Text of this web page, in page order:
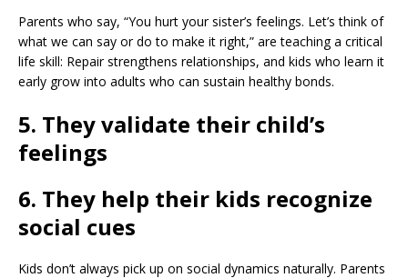
Parents who say, “You hurt your sister’s feelings. Let’s think of
what we can say or do to make it right,” are teaching a critical
life skill: Repair strengthens relationships, and kids who learn it
early grow into adults who can sustain healthy bonds.
5. They validate their child’s
feelings
6. They help their kids recognize
social cues
Kids don’t always pick up on social dynamics naturally. Parents